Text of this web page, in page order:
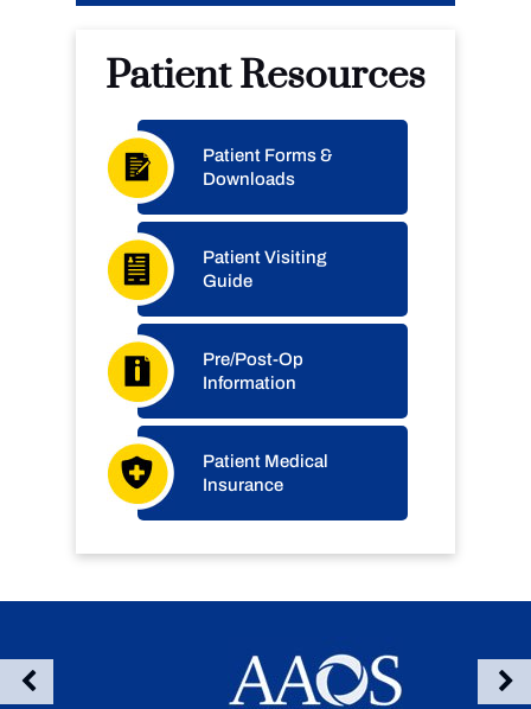
Patient Resources
Patient Forms &
Downloads
Patient Visiting
Guide
Pre/Post-Op
Information
Patient Medical
Insurance